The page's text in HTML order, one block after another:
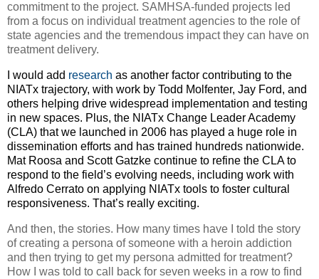
commitment to the project. SAMHSA-funded projects led
from a focus on individual treatment agencies to the role of
state agencies and the tremendous impact they can have on
treatment delivery.
I would add research as another factor contributing to the
NIATx trajectory, with work by Todd Molfenter, Jay Ford, and
others helping drive widespread implementation and testing
in new spaces. Plus, the NIATx Change Leader Academy
(CLA) that we launched in 2006 has played a huge role in
dissemination efforts and has trained hundreds nationwide.
Mat Roosa and Scott Gatzke continue to refine the CLA to
respond to the field’s evolving needs, including work with
Alfredo Cerrato on applying NIATx tools to foster cultural
responsiveness. That’s really exciting.
And then, the stories. How many times have I told the story
of creating a persona of someone with a heroin addiction
and then trying to get my persona admitted for treatment?
How I was told to call back for seven weeks in a row to find